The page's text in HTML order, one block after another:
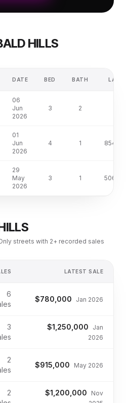
HILLS
DATE BED BATH LAND
06
Jun
2026
3 2
01
Jun
2026
4 1 854m²
29
May
2026
3 1 506m²
streets with 2+ recorded sales
LATEST SALE
6
$780,000 Jan 2026
3
$1,250,000
Jan
2026
2
$915,000 May 2026
2
$1,200,000
Nov